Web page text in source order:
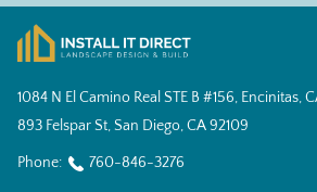
1084 N El Camino Real STE B #156, Encinitas,
893 Felspar St, San Diego, CA 92109
Phone: 760-846-3276